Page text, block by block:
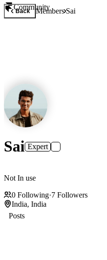
Community
Back MembersSai
Sai Expert
Not In use
0 Following·7 Followers
India, India
Posts